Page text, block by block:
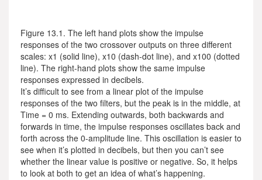
Figure 13.1. The left hand plots show the impulse
responses of the two crossover outputs on three different
scales: x1 (solid line), x10 (dash-dot line), and x100 (dotted
line). The right-hand plots show the same impulse
responses expressed in decibels.
It’s difficult to see from a linear plot of the impulse
responses of the two filters, but the peak is in the middle, at
Time = 0 ms. Extending outwards, both backwards and
forwards in time, the impulse responses oscillates back and
forth across the 0-amplitude line. This oscillation is easier to
see when it’s plotted in decibels, but then you can’t see
whether the linear value is positive or negative. So, it helps
to look at both to get an idea of what’s happening.